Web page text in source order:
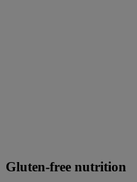
Gluten-free nutrition